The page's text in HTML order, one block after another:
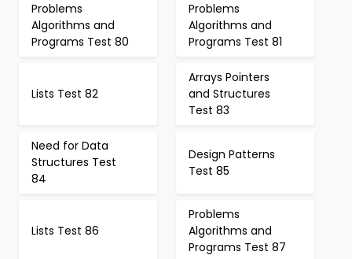
Problems
Algorithms and
Programs Test 80
Problems
Algorithms and
Programs Test 81
Lists Test 82
Arrays Pointers
and Structures
Test 83
Need for Data
Structures Test
84
Design Patterns
Test 85
Lists Test 86
Problems
Algorithms and
Programs Test 87